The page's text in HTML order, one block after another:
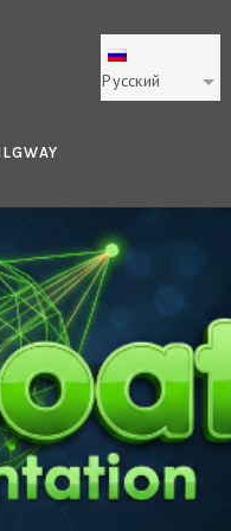
Русский
Using